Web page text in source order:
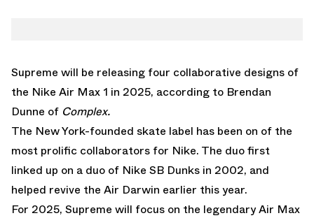
Supreme will be releasing four collaborative designs of
the Nike Air Max 1 in 2025, according to Brendan
Dunne of Complex.
The New York-founded skate label has been on of the
most prolific collaborators for Nike. The duo first
linked up on a duo of Nike SB Dunks in 2002, and
helped revive the Air Darwin earlier this year.
For 2025, Supreme will focus on the legendary Air Max